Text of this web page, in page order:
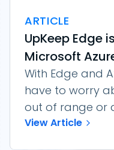
ARTICLE
UpKeep Edge
Microsoft
With Edge and
have to worry
out of range or
View Article